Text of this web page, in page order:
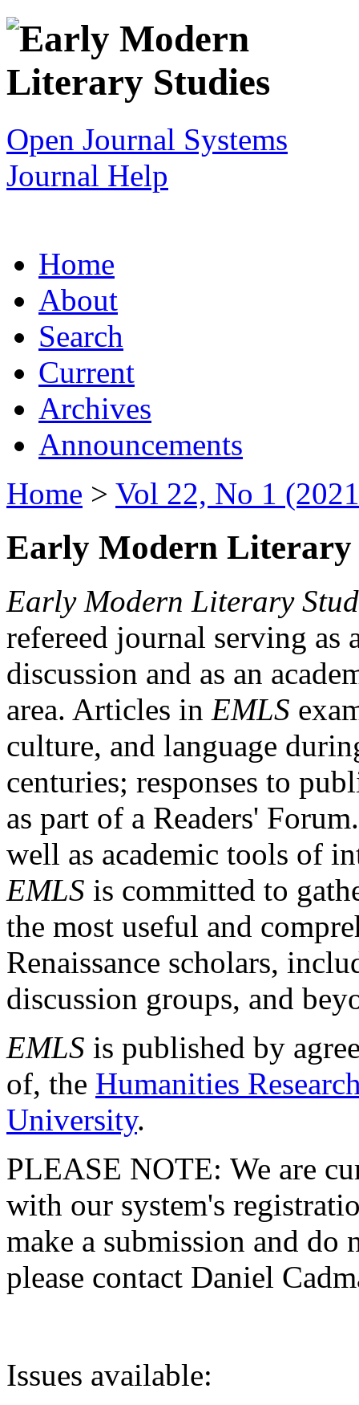
Open Journal Systems
Journal Help
Home
About
Search
Current
Archives
Announcements
Home > Vol 22, No 1
Early Modern Literary
Early Modern Literary
refereed journal serving as
discussion and as an
area. Articles in EMLS
culture, and language
centuries; responses to
as part of a Readers'
well as academic tools of
EMLS is committed to
the most useful and
Renaissance scholars,
discussion groups, and
EMLS is published by
of, the Humanities
University.
PLEASE NOTE: We are
with our system's
make a submission and do
please contact Daniel
Issues available: